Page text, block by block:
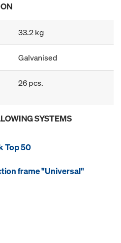
33.2 kg
Galvanised
26 pcs.
SYSTEMS
Top 50
frame "Universal"